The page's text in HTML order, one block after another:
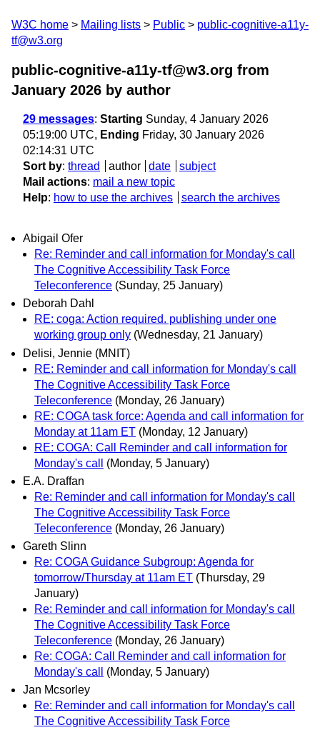
W3C home Mailing lists Public
public-cognitive-a11y-
tf@w3.org
public-cognitive-a11y-tf@w3.org from
January 2026 by author
29 messages: Starting Sunday, 4 January 2026
05:19:00 UTC, Ending Friday, 30 January 2026
02:14:31 UTC
Sort by: thread author date
subject
Mail actions: mail a new topic
Help: how to use the archives search the archives
Abigail Ofer
Re: Reminder and call information for Monday's call
The Cognitive Accessibility Task Force
Teleconference (Sunday, 25 January)
Deborah Dahl
RE: coga: Action required. publishing under one
working group only (Wednesday, 21 January)
Delisi, Jennie (MNIT)
RE: Reminder and call information for Monday's call
The Cognitive Accessibility Task Force
Teleconference (Monday, 26 January)
RE: COGA task force: Agenda and call information for
Monday at 11am ET (Monday, 12 January)
RE: COGA: Call Reminder and call information for
Monday's call
(Monday, 5 January)
E.A. Draffan
Re: Reminder and call information for Monday's call
The Cognitive Accessibility Task Force
Teleconference (Monday, 26 January)
Gareth Slinn
Re: COGA Guidance Subgroup: Agenda for
tomorrow/Thursday at 11am ET (Thursday, 29
January)
Re: Reminder and call information for Monday's call
The Cognitive Accessibility Task Force
Teleconference (Monday, 26 January)
Re: COGA: Call Reminder and call information for
Monday's call
(Monday, 5 January)
Jan Mcsorley
Re: Reminder and call information for Monday's call
The Cognitive Accessibility Task Force